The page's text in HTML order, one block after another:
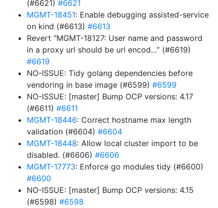
(#6621) #6621
MGMT-18451: Enable debugging assisted-service
on kind (#6613) #6613
Revert “MGMT-18127: User name and password
in a proxy url should be url encod…” (#6619)
#6619
NO-ISSUE: Tidy golang dependencies before
vendoring in base image (#6599) #6599
NO-ISSUE: [master] Bump OCP versions: 4.17
(#6611) #6611
MGMT-18446: Correct hostname max length
validation (#6604) #6604
MGMT-18448: Allow local cluster import to be
disabled. (#6606) #6606
MGMT-17773: Enforce go modules tidy (#6600)
#6600
NO-ISSUE: [master] Bump OCP versions: 4.15
(#6598) #6598